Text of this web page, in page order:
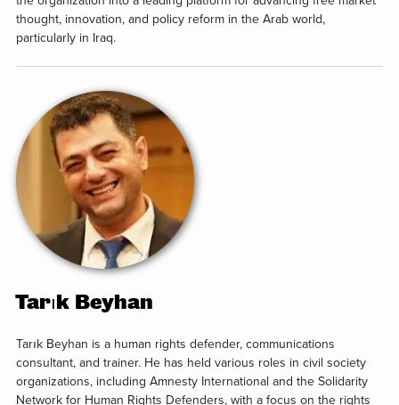
thought, innovation, and policy reform in the Arab world,
particularly in Iraq.
Tarık Beyhan
Tarık Beyhan is a human rights defender, communications
consultant, and trainer. He has held various roles in civil society
organizations, including Amnesty International and the Solidarity
Network for Human Rights Defenders, with a focus on the rights